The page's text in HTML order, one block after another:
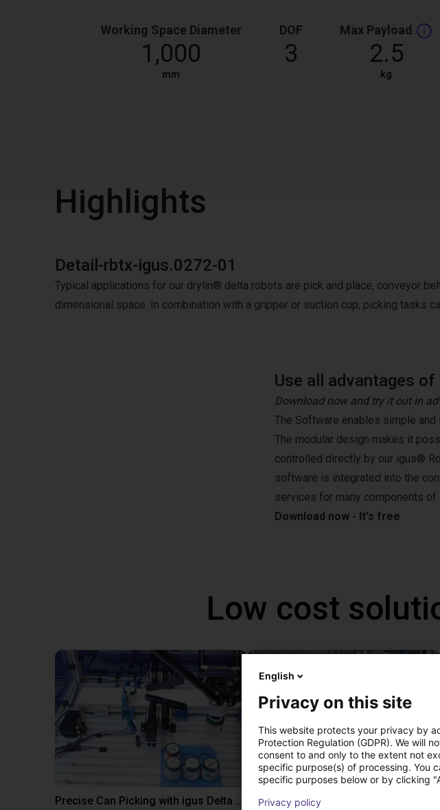
Working Space Diameter
1,000
mm
DOF
3
Max Payload
2.5
kg
Highlights
Detail-rbtx-igus.0272-01
Typical applications for our drylin® delta robots are pick and place, conveyor
dimensional space. In combination with a gripper or suction cup, picking tasks
Use all advantages of
Download now and try it out in
The Software enables simple
The modular design makes it
controlled directly by our igus®
software is integrated into the
services for many components
Download now - It's free
Low cost
Precise Can Picking with igus Delta Robot and Apiro Pre-Positioning IGUS JOI | PICK & PLACE of Yarn Balls
English
Privacy on this site
This website protects your privacy by
Protection Regulation (GDPR). We will
consent to and only to the extent not
specific purpose(s) of processing. You
specific purposes below or by clicking
Privacy policy